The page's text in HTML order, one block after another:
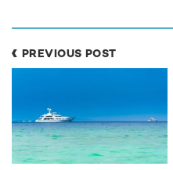
RELATED AREA
View destinations guides,
areas related to this news
PREVIOUS POST